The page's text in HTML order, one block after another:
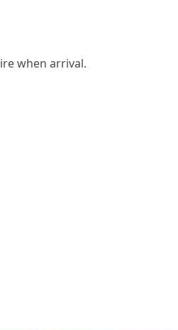
when arrival.